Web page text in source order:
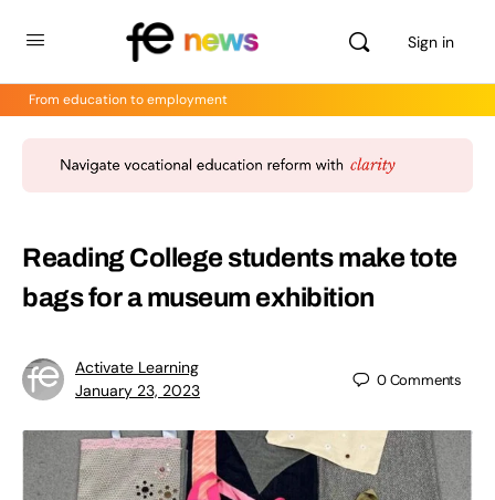
Sign in
From education to employment
Reading College students make tote
bags for a museum exhibition
Activate Learning
January 23, 2023
0Comments